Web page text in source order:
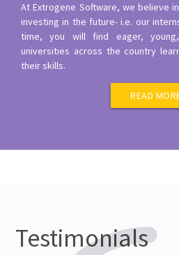
At Extrogene Software, we believe
investing in the future- i.e. our
time, you will find eager,
universities across the country
their skills.
READ
Testimonials